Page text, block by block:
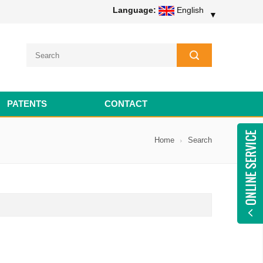
Language: English ▼
PATENTS CONTACT
Home Search